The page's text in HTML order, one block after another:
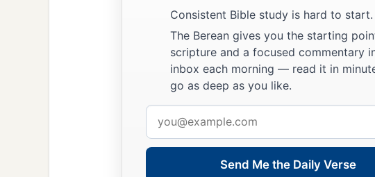
Consistent Bible study is hard to start.
The Berean gives you the starting
scripture and a focused commentary
inbox each morning — read it in
go as deep as you like.
address
Send Me the Daily Verse